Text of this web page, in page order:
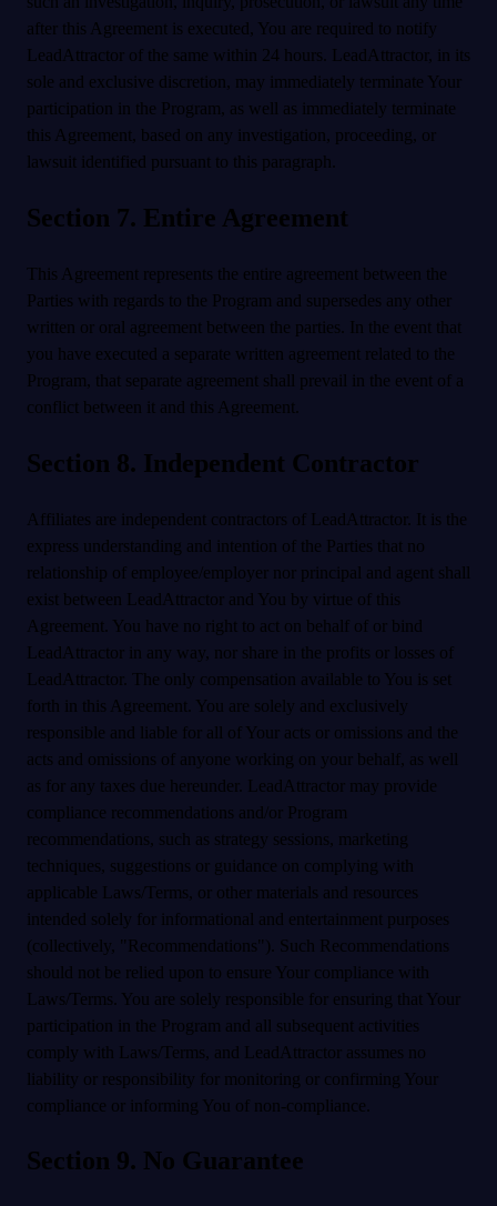
after this Agreement is executed, You are required to notify
LeadAttractor of the same within 24 hours. LeadAttractor, in its
sole and exclusive discretion, may immediately terminate Your
participation in the Program, as well as immediately terminate
this Agreement, based on any investigation, proceeding, or
lawsuit identified pursuant to this paragraph.
Section 7. Entire Agreement
This Agreement represents the entire agreement between the
Parties with regards to the Program and supersedes any other
written or oral agreement between the parties. In the event that
you have executed a separate written agreement related to the
Program, that separate agreement shall prevail in the event of a
conflict between it and this Agreement.
Section 8. Independent Contractor
Affiliates are independent contractors of LeadAttractor. It is the
express understanding and intention of the Parties that no
relationship of employee/employer nor principal and agent shall
exist between LeadAttractor and You by virtue of this
Agreement. You have no right to act on behalf of or bind
LeadAttractor in any way, nor share in the profits or losses of
LeadAttractor. The only compensation available to You is set
forth in this Agreement. You are solely and exclusively
responsible and liable for all of Your acts or omissions and the
acts and omissions of anyone working on your behalf, as well
as for any taxes due hereunder. LeadAttractor may provide
compliance recommendations and/or Program
recommendations, such as strategy sessions, marketing
techniques, suggestions or guidance on complying with
applicable Laws/Terms, or other materials and resources
intended solely for informational and entertainment purposes
(collectively, "Recommendations"). Such Recommendations
should not be relied upon to ensure Your compliance with
Laws/Terms. You are solely responsible for ensuring that Your
participation in the Program and all subsequent activities
comply with Laws/Terms, and LeadAttractor assumes no
liability or responsibility for monitoring or confirming Your
compliance or informing You of non-compliance.
Section 9. No Guarantee